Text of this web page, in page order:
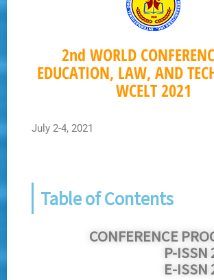
2nd WORLD
EDUCATION, LAW, AND
WCELT 2021
July 2-4, 2021
Table of Contents
CONFERENCE
P-ISSN
E-ISSN